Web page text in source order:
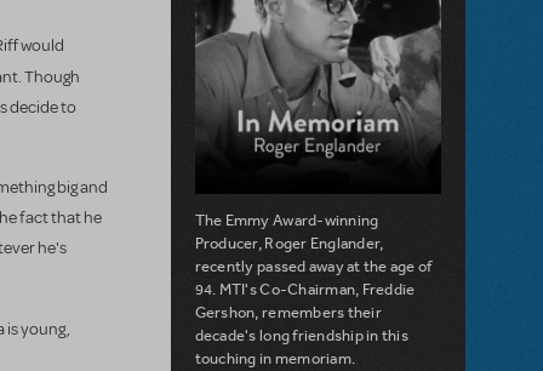
would
Though
decide to
big and
fact that he
he's
is young,
The Emmy Award-winning
Producer, Roger Englander,
recently passed away at the age of
94. MTI's Co-Chairman, Freddie
Gershon, remembers their
decade's long friendship in this
touching in memoriam.